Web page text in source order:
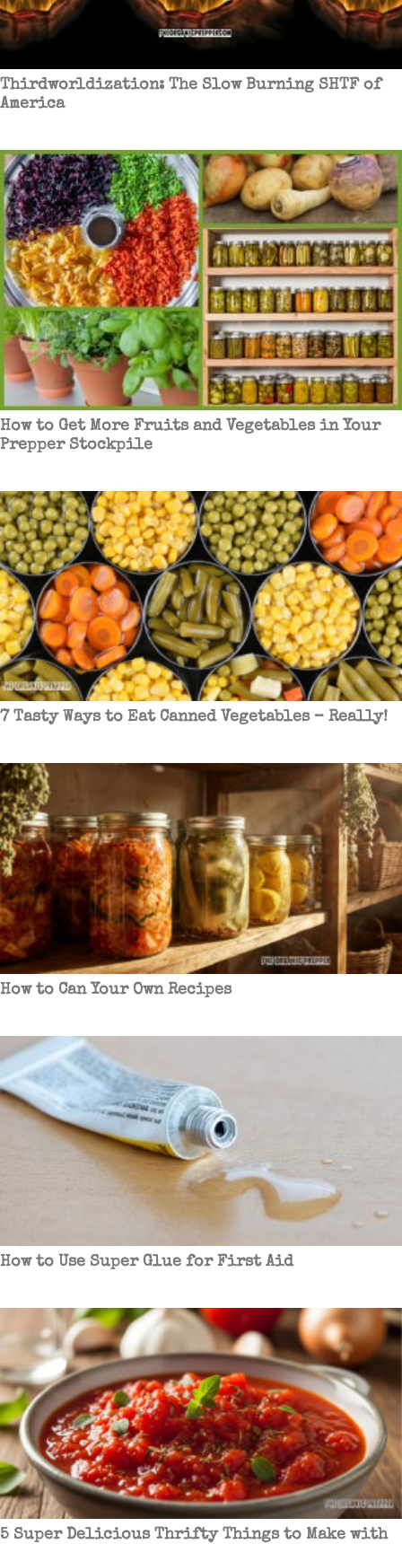
Thirdworldization: The Slow Burning SHTF of
America
How to Get More Fruits and Vegetables in Your
Prepper Stockpile
7 Tasty Ways to Eat Canned Vegetables – Really!
How to Can Your Own Recipes
How to Use Super Glue for First Aid
5 Super Delicious Thrifty Things to Make with